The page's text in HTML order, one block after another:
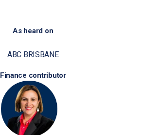
As heard on
ABC BRISBANE
Finance contributor